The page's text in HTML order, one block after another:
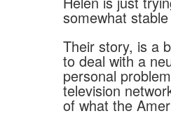
somewhat
Their story, is a
to deal with a
personal
television
of what the